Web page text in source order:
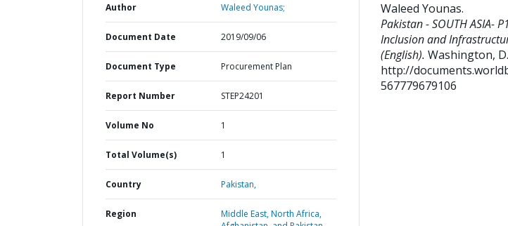
Author Waleed Younas;
Document Date 2019/09/06
Document Type Procurement Plan
Report Number STEP24201
Volume No 1
Total Volume(s) 1
Country Pakistan,
Region
Middle East, North Africa,
Waleed Younas.
Pakistan - SOUTH ASIA-
Inclusion and
(English). Washington,
http://
567779679106